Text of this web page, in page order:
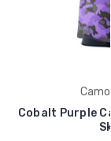
Cobalt Purple